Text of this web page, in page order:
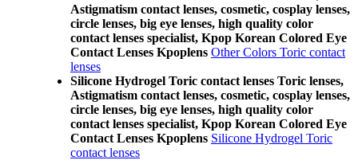
Astigmatism contact lenses, cosmetic, cosplay lenses,
circle lenses, big eye lenses, high quality color
contact lenses specialist, Kpop Korean Colored Eye
Contact Lenses Kpoplens Other Colors Toric contact
lenses
Silicone Hydrogel Toric contact lenses Toric lenses,
Astigmatism contact lenses, cosmetic, cosplay lenses,
circle lenses, big eye lenses, high quality color
contact lenses specialist, Kpop Korean Colored Eye
Contact Lenses Kpoplens Silicone Hydrogel Toric
contact lenses